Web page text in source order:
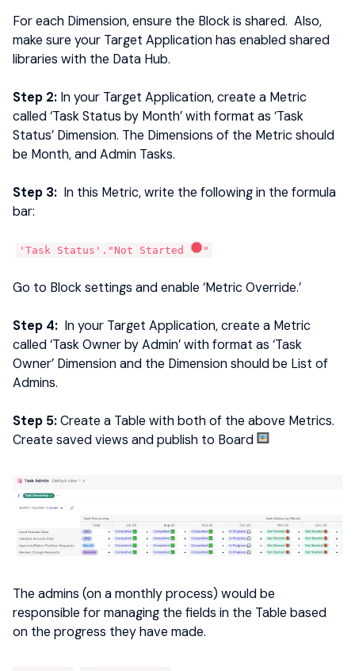
For each Dimension, ensure the Block is shared. Also,
make sure your Target Application has enabled shared
libraries with the Data Hub.
Step 2: In your Target Application, create a Metric
called ‘Task Status by Month’ with format as ‘Task
Status’ Dimension. The Dimensions of the Metric should
be Month, and Admin Tasks.
Step 3: In this Metric, write the following in the formula
bar:
'Task Status'."Not Started "
Go to Block settings and enable ‘Metric Override.’
Step 4: In your Target Application, create a Metric
called ‘Task Owner by Admin’ with format as ‘Task
Owner’ Dimension and the Dimension should be List of
Admins.
Step 5:Create a Table with both of the above Metrics.
Create saved views and publish to Board
The admins (on a monthly process) would be
responsible for managing the fields in the Table based
on the progress they have made.